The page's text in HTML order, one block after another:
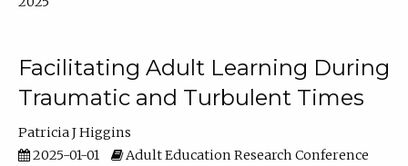
Facilitating Adult Learning During
Traumatic and Turbulent Times
Patricia J Higgins
2025-01-01
Adult Education Research Conference